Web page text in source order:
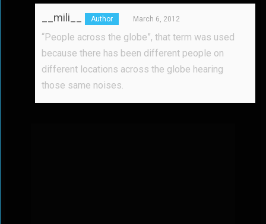
__mili__ March 6, 2012
“People across the globe”, that term was used
because there has been different people on
different locations across the globe hearing
those same noises.